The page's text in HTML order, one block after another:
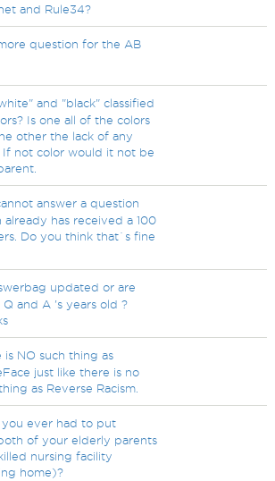
and Rule34?
question for the AB
and "black" classified
Is one all of the colors
other the lack of any
If not color would it not be
answer a question
already has received a 100
Do you think that`s fine
updated or are
Q and A 's years old ?
is NO such thing as
just like there is no
as Reverse Racism.
you ever had to put
of your elderly parents
nursing facility
home)?